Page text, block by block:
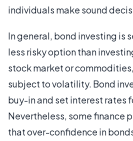
individuals make sound
In general, bond investing is
less risky option than
stock market or
subject to volatility. Bond
buy-in and set interest rates
Nevertheless, some finance
that over-confidence in